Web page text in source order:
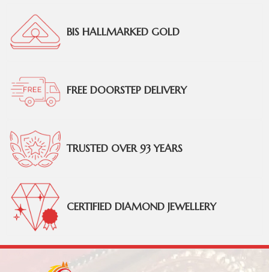
BIS HALLMARKED GOLD
FREE DOORSTEP DELIVERY
TRUSTED OVER 93 YEARS
CERTIFIED DIAMOND JEWELLERY